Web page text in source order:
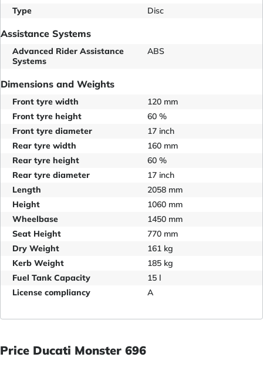
Type Disc
Assistance Systems
Advanced Rider Assistance
Systems
ABS
Dimensions and Weights
Front tyre width
120 mm
Front tyre height
60 %
Front tyre diameter
17 inch
Rear tyre width
160 mm
Rear tyre height
60 %
Rear tyre diameter
17 inch
Length
2058 mm
Height
1060 mm
Wheelbase
1450 mm
Seat Height
770 mm
Dry Weight
161 kg
Kerb Weight
185 kg
Fuel Tank Capacity
15 l
License compliancy
A
Price Ducati Monster 696